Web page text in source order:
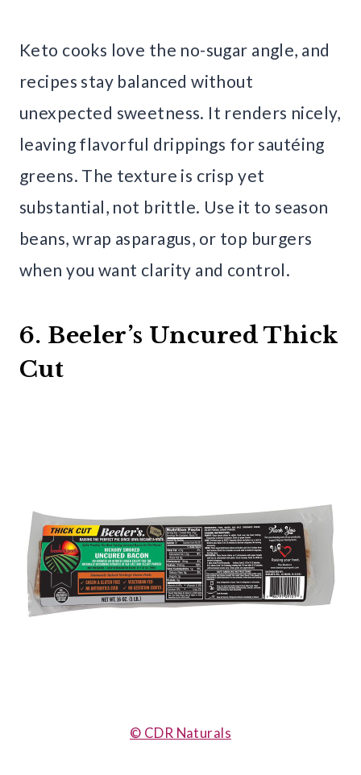
Keto cooks love the no-sugar angle, and
recipes stay balanced without
unexpected sweetness. It renders nicely,
leaving flavorful drippings for sautéing
greens. The texture is crisp yet
substantial, not brittle. Use it to season
beans, wrap asparagus, or top burgers
when you want clarity and control.
6. Beeler’s Uncured Thick
Cut
© CDR Naturals